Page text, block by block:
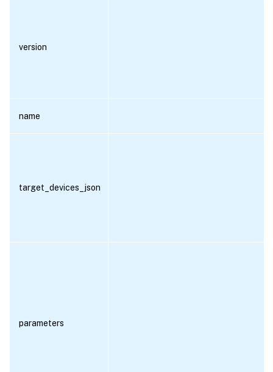
version
name
target_devices_json
parameters